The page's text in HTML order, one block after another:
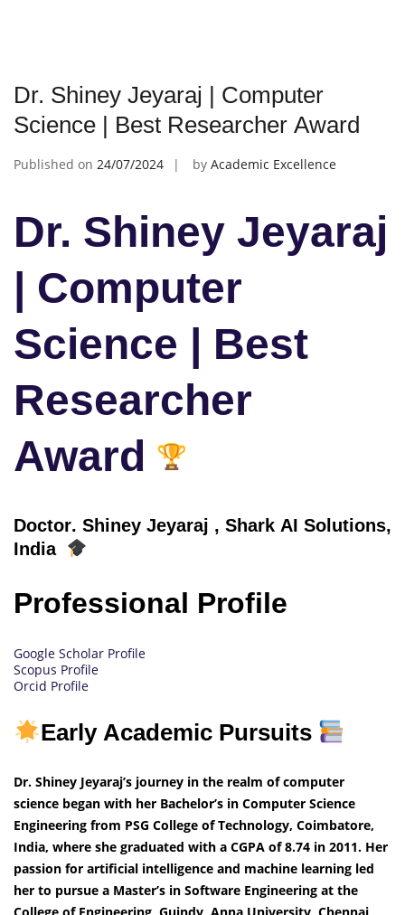
Dr. Shiney Jeyaraj | Computer
Science | Best Researcher Award
Published on 24/07/2024 by Academic Excellence
Dr. Shiney Jeyaraj
| Computer
Science | Best
Researcher
Award
Doctor. Shiney Jeyaraj , Shark AI Solutions,
India
Professional Profile
Google Scholar Profile
Scopus Profile
Orcid Profile
Early Academic Pursuits
Dr. Shiney Jeyaraj’s journey in the realm of computer
science began with her Bachelor’s in Computer Science
Engineering from PSG College of Technology, Coimbatore,
India, where she graduated with a CGPA of 8.74 in 2011. Her
passion for artificial intelligence and machine learning led
her to pursue a Master’s in Software Engineering at the